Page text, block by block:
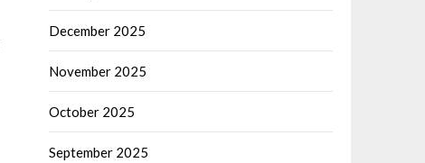
December 2025
November 2025
October 2025
September 2025